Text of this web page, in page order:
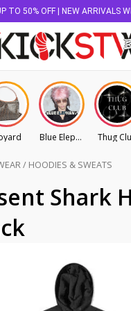
TO 50% OFF | NEW ARRIVALS
Blue Elephant Thug
/ HOODIES & SWEATS
Shark